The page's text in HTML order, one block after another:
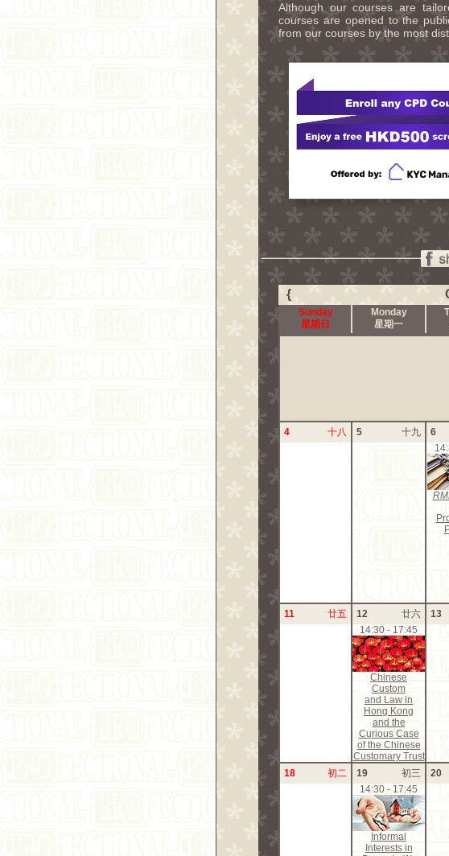
Although our courses are
courses are opened to the
from our courses by the most
{
Sunday
星期日
Monday
星期一
4
十八 5 十九 6
11
廿五 12 廿六 13
14:30 - 17:45
Chinese
Custom
and Law in
Hong Kong
and the
Curious Case
of the Chinese
Customary Trust
18
初二 19 初三 20
14:30 - 17:45
Informal
Interests in